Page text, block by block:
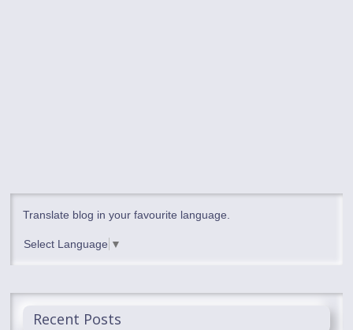
Translate blog in your favourite language.
Select Language ▼
Recent Posts